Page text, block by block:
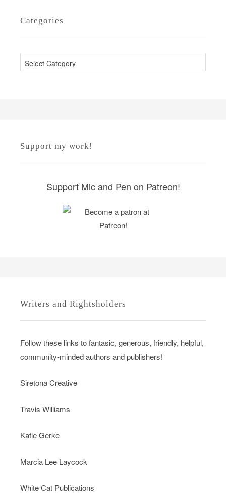
Categories
a
Support my work!
Support Mic and Pen on Patreon!
Writers and Rightsholders
Follow these links to fantasic, generous, friendly, helpful,
community-minded authors and publishers!
Siretona Creative
Travis Williams
Katie Gerke
Marcia Lee Laycock
White Cat Publications